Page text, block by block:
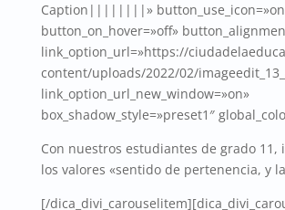
Caption||||||||»
button_on_hover=»off»
link_option_url=»https://
content/uploads/2022/02/
link_option_url_new_window=»on»
box_shadow_style=»preset1″
Con nuestros estudiantes de grado 11,
los valores «sentido de pertenencia, y
[/